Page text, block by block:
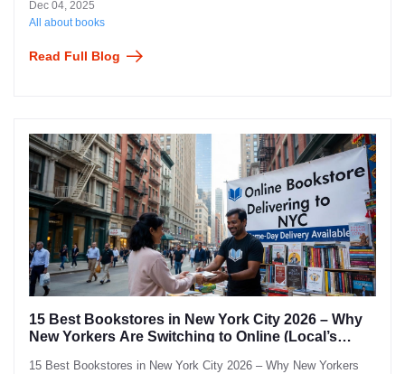
Dec 04, 2025
All about books
Read Full Blog
15 Best Bookstores in New York City 2026 – Why
New Yorkers Are Switching to Online (Local’s
15 Best Bookstores in New York City 2026 – Why New Yorkers